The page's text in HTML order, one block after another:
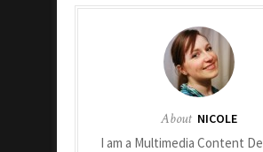
About NICOLE
I am a Multimedia Content